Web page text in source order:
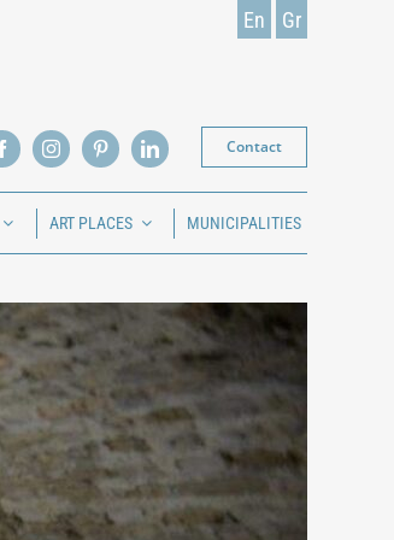
En Gr
Contact
ART PLACES MUNICIPALITIES